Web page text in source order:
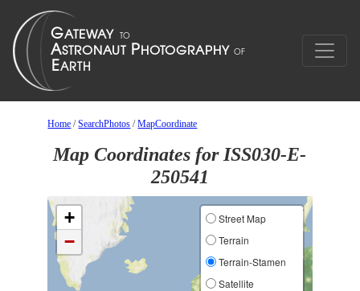
Home /SearchPhotos /MapCoordinate
Map Coordinates for ISS030-E-
250541
+
−
Street Map
Terrain
Terrain-Stamen
Satellite